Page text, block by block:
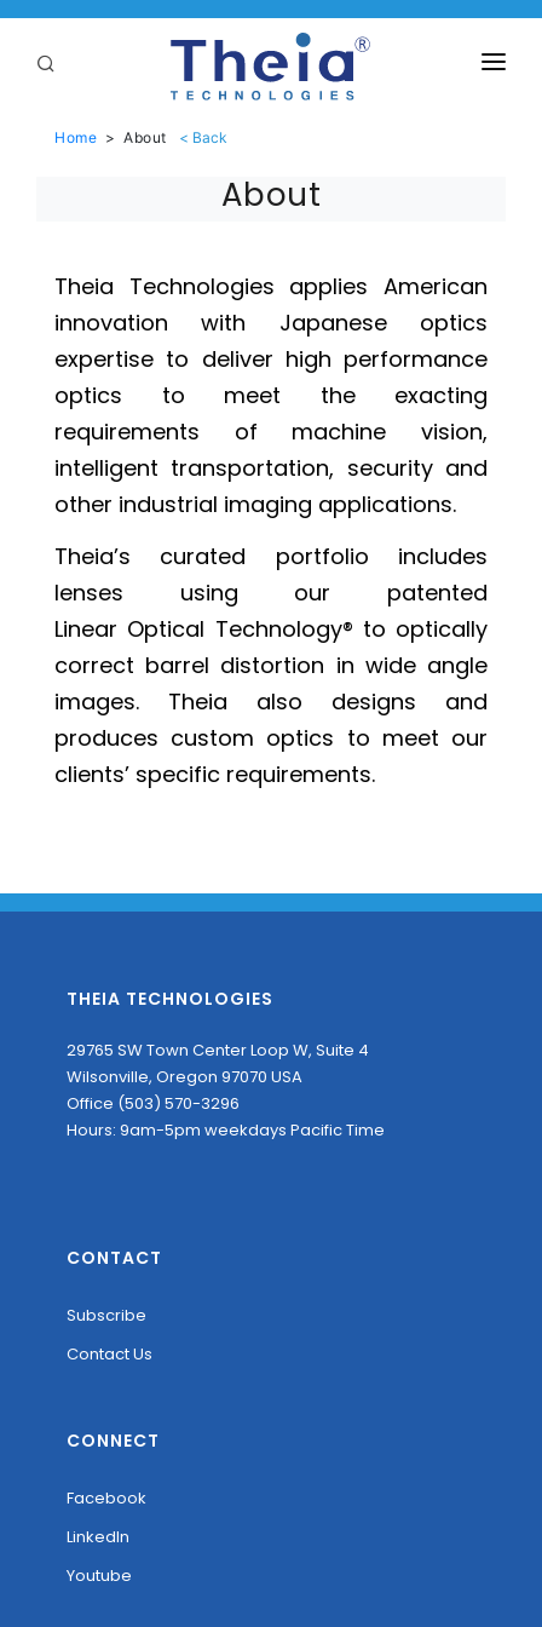
Linear Optical Technology®
PURCHASE
SUPPORT
SERVICES
Home > About
About
Theia Technologies applies American
innovation with Japanese optics
expertise to deliver high performance
optics to meet the exacting
requirements of machine vision,
intelligent transportation, security and
other industrial imaging applications.
Theia’s curated portfolio includes
lenses using our patented
Linear Optical Technology® to optically
correct barrel distortion in wide angle
images. Theia also designs and
produces custom optics to meet our
clients’ specific requirements.
THEIA TECHNOLOGIES
29765 SW Town Center Loop W, Suite 4
Wilsonville, Oregon 97070 USA
Office (503) 570-3296
Hours: 9am-5pm weekdays Pacific Time
CONTACT
Subscribe
Contact Us
CONNECT
Facebook
LinkedIn
Youtube